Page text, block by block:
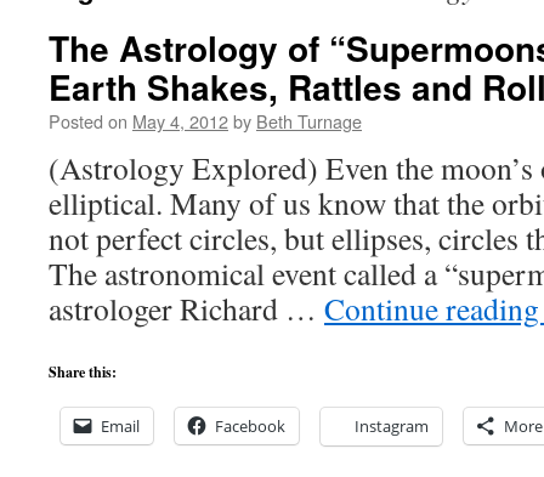
The Astrology of
Earth Shakes, Rattles and
Posted on May 4, 2012by Beth Turnage
(Astrology Explored) Even the
elliptical. Many of us know that the
not perfect circles, but ellipses, circles
The astronomical event called a
astrologer Richard … Continue
Share this:
Email Facebook Instagram More